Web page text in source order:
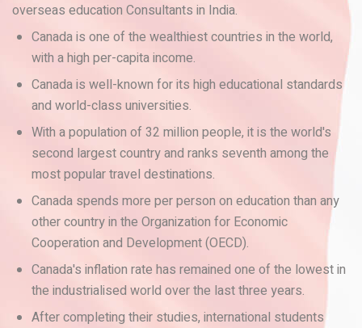
overseas education Consultants in India.
Canada is one of the wealthiest countries in the world,
with a high per-capita income.
Canada is well-known for its high educational standards
and world-class universities.
With a population of 32 million people, it is the world's
second largest country and ranks seventh among the
most popular travel destinations.
Canada spends more per person on education than any
other country in the Organization for Economic
Cooperation and Development (OECD).
Canada's inflation rate has remained one of the lowest in
the industrialised world over the last three years.
After completing their studies, international students